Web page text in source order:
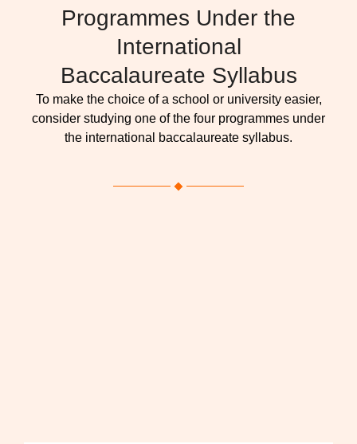
Programmes Under the
International
Baccalaureate Syllabus
To make the choice of a school or university easier,
consider studying one of the four programmes under
the international baccalaureate syllabus.